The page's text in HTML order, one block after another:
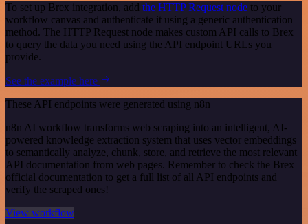
To set up Brex integration, add the HTTP Request node to your
workflow canvas and authenticate it using a generic authentication
method. The HTTP Request node makes custom API calls to Brex
to query the data you need using the API endpoint URLs you
provide.
See the example here
These API endpoints were generated using n8n
n8n AI workflow transforms web scraping into an intelligent, AI-
powered knowledge extraction system that uses vector embeddings
to semantically analyze, chunk, store, and retrieve the most relevant
API documentation from web pages. Remember to check the Brex
official documentation to get a full list of all API endpoints and
verify the scraped ones!
View workflow